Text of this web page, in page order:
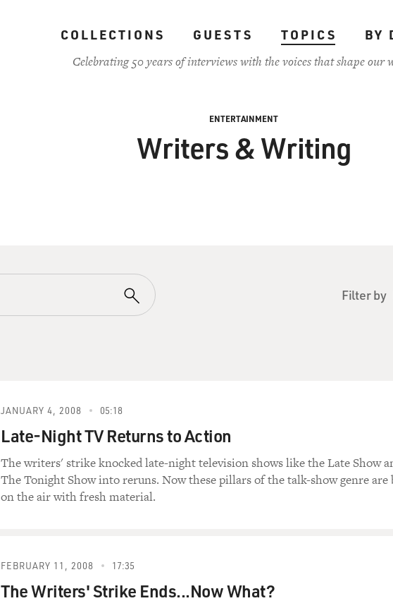
COLLECTIONS GUESTS TOPICS
BY
Celebrating 50 years of interviews with the voices that shape our
ENTERTAINMENT
Writers & Writing
Filter by
JANUARY 4, 2008 05:18
Late-Night TV Returns to Action
The writers' strike knocked late-night television shows like the Late Show
The Tonight Show into reruns. Now these pillars of the talk-show genre are
on the air with fresh material.
FEBRUARY 11, 2008 17:35
The Writers' Strike Ends...Now What?